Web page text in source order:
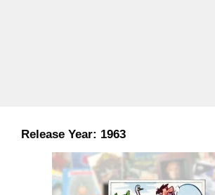
Release Year: 1963